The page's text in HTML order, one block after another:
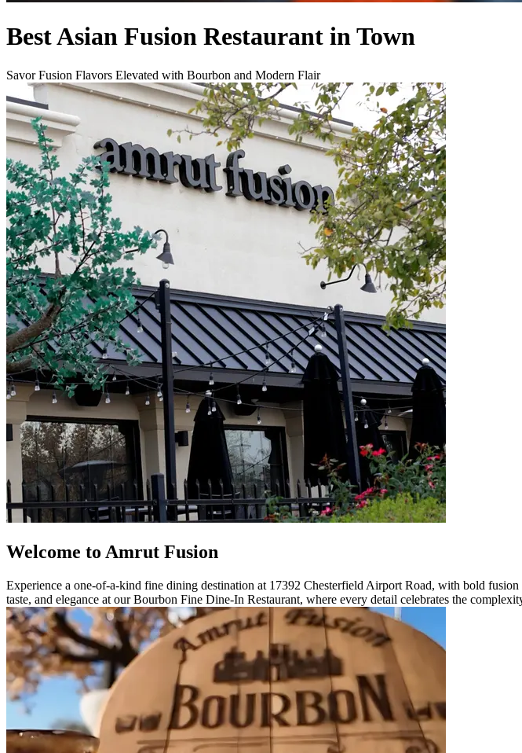
Best Asian Fusion Restaurant in Town
Savor Fusion Flavors Elevated with Bourbon and Modern Flair
Welcome to Amrut Fusion
Experience a one-of-a-kind fine dining destination at 17392 Chesterfield Airport Road, with bold
taste, and elegance at our Bourbon Fine Dine-In Restaurant, where every detail celebrates the